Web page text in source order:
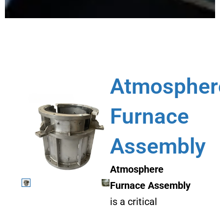
Furnace
Assembly
Atmosphere
Furnace Assembly
is a critical